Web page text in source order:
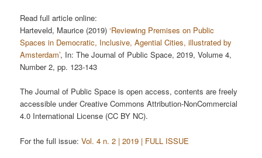
Read full article online:
Harteveld, Maurice (2019)‘Reviewing Premises on Public
Spaces in Democratic, Inclusive, Agential Cities, illustrated by
Amsterdam’, In: The Journal of Public Space, 2019, Volume 4,
Number 2, pp. 123-143
The Journal of Public Space is open access, contents are freely
accessible under Creative Commons Attribution-NonCommercial
4.0 International License (CC BY NC).
For the full issue:Vol. 4 n. 2 | 2019 | FULL ISSUE